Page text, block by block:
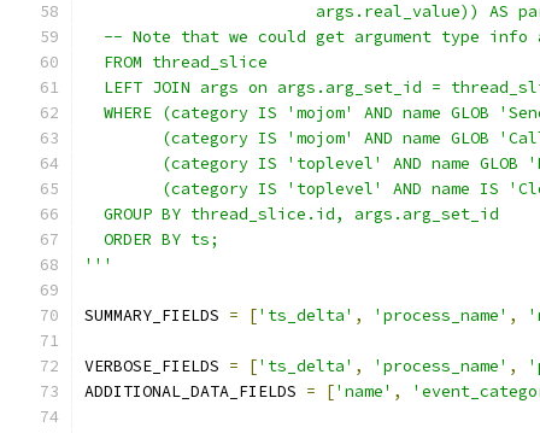
args.real_value)) AS
-- Note that we could get argument type info
  FROM thread_slice
LEFT JOIN args on args.arg_set_id =
WHERE (category IS 'mojom' AND name GLOB
(category IS 'mojom' AND name GLOB
(category IS 'toplevel' AND name GLOB
(category IS 'toplevel' AND name IS
  GROUP BY thread_slice.id, args.arg_set_id
  ORDER BY ts;
'''
SUMMARY_FIELDS = ['ts_delta' , 'process_name' ,
VERBOSE_FIELDS = ['ts_delta' , 'process_name' ,
ADDITIONAL_DATA_FIELDS = ['name' ,